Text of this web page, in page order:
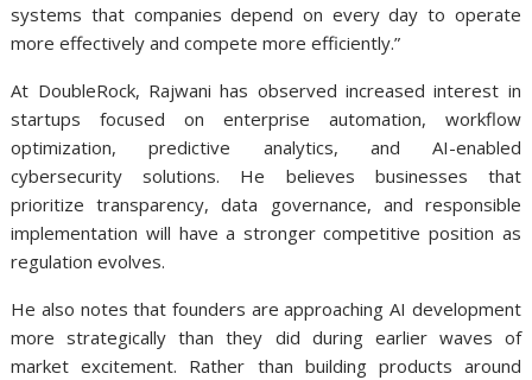
systems that companies depend on every day to operate
more effectively and compete more efficiently.”
At DoubleRock, Rajwani has observed increased interest in
startups focused on enterprise automation, workflow
optimization, predictive analytics, and AI-enabled
cybersecurity solutions. He believes businesses that
prioritize transparency, data governance, and responsible
implementation will have a stronger competitive position as
regulation evolves.
He also notes that founders are approaching AI development
more strategically than they did during earlier waves of
market excitement. Rather than building products around